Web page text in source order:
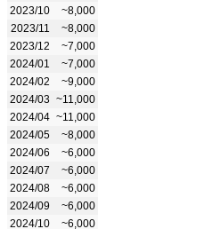
2023/10
~8,000
2023/11
~8,000
2023/12
~7,000
2024/01
~7,000
2024/02
~9,000
2024/03 ~11,000
2024/04 ~11,000
2024/05
~8,000
2024/06
~6,000
2024/07
~6,000
2024/08
~6,000
2024/09
~6,000
2024/10
~6,000